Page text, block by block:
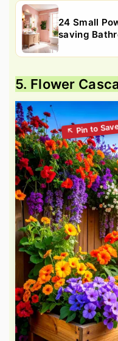
24 Small
saving
5. Flower